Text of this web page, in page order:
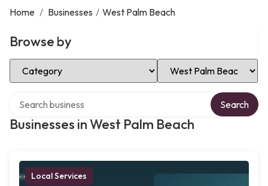
Home / Businesses / West Palm Beach
Browse by
Select Category Select Location
Businesses in West Palm Beach
Search
Local Services